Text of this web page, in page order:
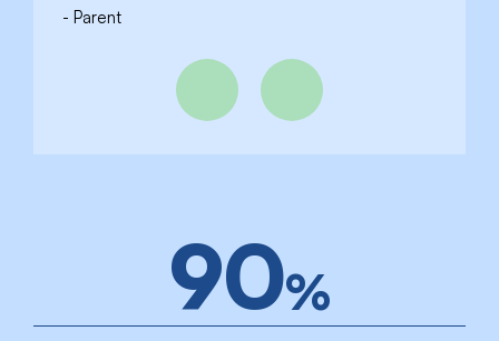
Parent
Previous Next
90%